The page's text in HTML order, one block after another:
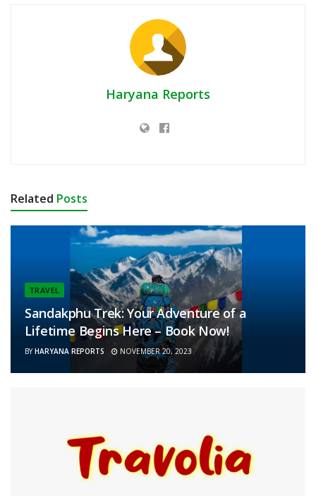
Haryana Reports
Related Posts
TRAVEL
Sandakphu Trek: Your Adventure of a
Lifetime Begins Here – Book Now!
BY HARYANA REPORTS NOVEMBER 20, 2023